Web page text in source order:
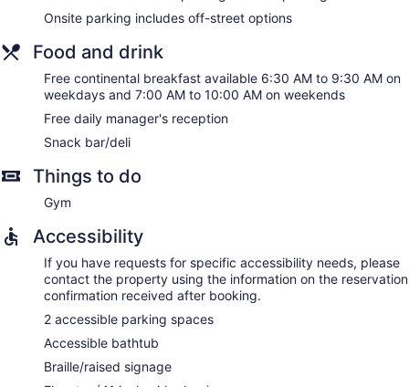
Onsite parking includes off-street options
Food and drink
Free continental breakfast available 6:30 AM to 9:30 AM on
weekdays and 7:00 AM to 10:00 AM on weekends
Free daily manager's reception
Snack bar/deli
Things to do
Gym
Accessibility
If you have requests for specific accessibility needs, please
contact the property using the information on the reservation
confirmation received after booking.
2 accessible parking spaces
Accessible bathtub
Braille/raised signage